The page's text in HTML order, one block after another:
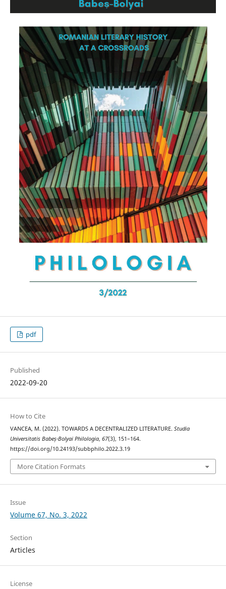
pdf
Published
2022-09-20
How to Cite
VANCEA, M. (2022). TOWARDS A DECENTRALIZED LITERATURE. Studia
Universitatis Babeș-Bolyai Philologia, 67(3), 151–164.
https://doi.org/10.24193/subbphilo.2022.3.19
More Citation Formats
Issue
Volume 67, No. 3, 2022
Section
Articles
License